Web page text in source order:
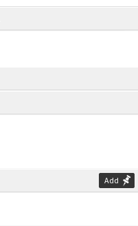
Add